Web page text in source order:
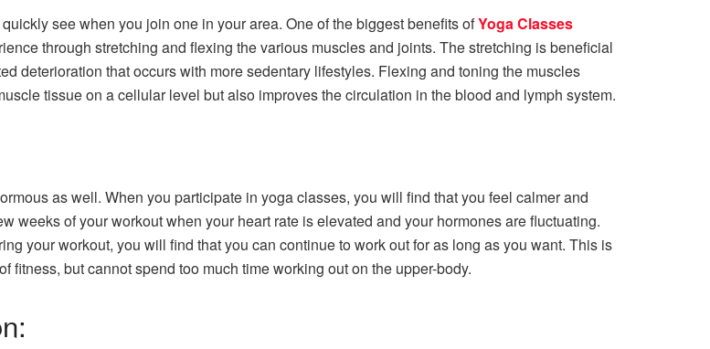
see when you join one in your area. One of the biggest benefits ofYoga Classes
through stretching and flexing the various muscles and joints. The stretching is beneficial
deterioration that occurs with more sedentary lifestyles. Flexing and toning the muscles
tissue on a cellular level but also improves the circulation in the blood and lymph system.
as well. When you participate in yoga classes, you will find that you feel calmer and
weeks of your workout when your heart rate is elevated and your hormones are fluctuating.
your workout, you will find that you can continue to work out for as long as you want. This is
fitness, but cannot spend too much time working out on the upper-body.